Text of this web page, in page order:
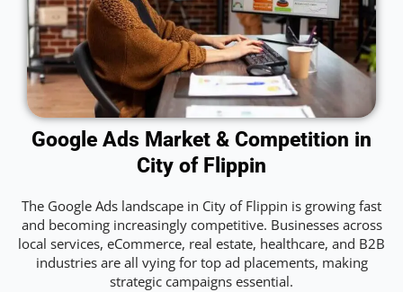
Google Ads Market & Competition in
City of Flippin
The Google Ads landscape in City of Flippin is growing fast
and becoming increasingly competitive. Businesses across
local services, eCommerce, real estate, healthcare, and B2B
industries are all vying for top ad placements, making
strategic campaigns essential.